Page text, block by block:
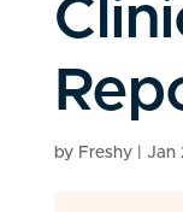
by Freshy| Jan